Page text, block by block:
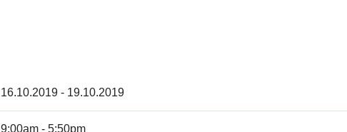
16.10.2019 - 19.10.2019
9:00am - 5:50pm